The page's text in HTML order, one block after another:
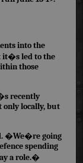
into the
it�s led to the
those
recently
only locally, but
�We�re going
spending
a role.�